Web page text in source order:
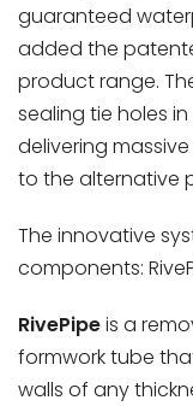
guaranteed
added the
product range.
sealing tie holes
delivering
to the alternative
The innovative
components:
RivePipeis a
formwork tube
walls of any